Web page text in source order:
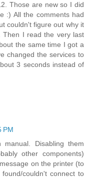
Those are new so I did
:) All the comments had
couldn't figure out why it
Then I read the very last
the same time I got a
changed the services to
3 seconds instead of
PM
Disabling them
other components)
on the printer (to
couldn't connect to